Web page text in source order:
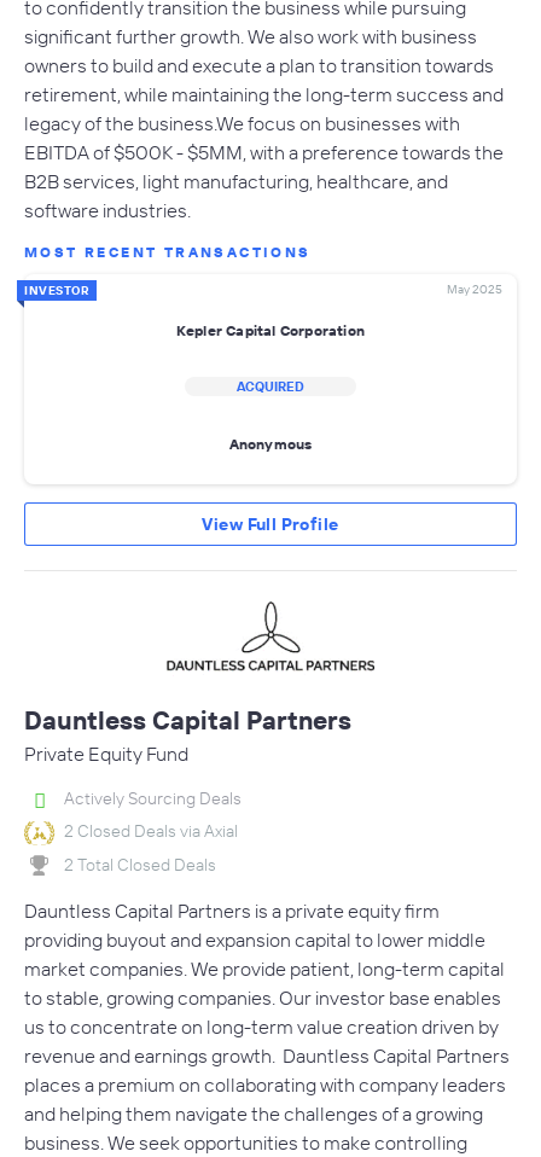
to confidently transition the business while pursuing
significant further growth. We also work with business
owners to build and execute a plan to transition towards
retirement, while maintaining the long-term success and
legacy of the business.We focus on businesses with
EBITDA of $500K - $5MM, with a preference towards the
B2B services, light manufacturing, healthcare, and
software industries.
MOST RECENT TRANSACTIONS
INVESTOR May 2025
Kepler Capital Corporation
ACQUIRED
Anonymous
View Full Profile
Dauntless Capital Partners
Private Equity Fund
Actively Sourcing Deals
2 Closed Deals via Axial
2 Total Closed Deals
Dauntless Capital Partners is a private equity firm
providing buyout and expansion capital to lower middle
market companies. We provide patient, long-term capital
to stable, growing companies. Our investor base enables
us to concentrate on long-term value creation driven by
revenue and earnings growth. Dauntless Capital Partners
places a premium on collaborating with company leaders
and helping them navigate the challenges of a growing
business. We seek opportunities to make controlling